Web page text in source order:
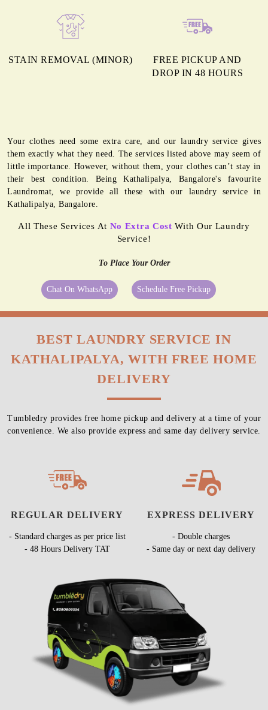
STAIN REMOVAL (MINOR)
FREE PICKUP AND
DROP IN 48 HOURS
Your clothes need some extra care, and our laundry service gives
them exactly what they need. The services listed above may seem of
little importance. However, without them, your clothes can’t stay in
their best condition. Being Kathalipalya, Bangalore's favourite
Laundromat, we provide all these with our laundry service in
Kathalipalya, Bangalore.
All These Services At No Extra Cost With Our Laundry
Service!
To Place Your Order
Chat On WhatsApp Schedule Free Pickup
BEST LAUNDRY SERVICE IN
KATHALIPALYA, WITH FREE HOME
DELIVERY
Tumbledry provides free home pickup and delivery at a time of your
convenience. We also provide express and same day delivery service.
REGULAR DELIVERY
- Standard charges as per price list
- 48 Hours Delivery TAT
EXPRESS DELIVERY
- Double charges
- Same day or next day delivery